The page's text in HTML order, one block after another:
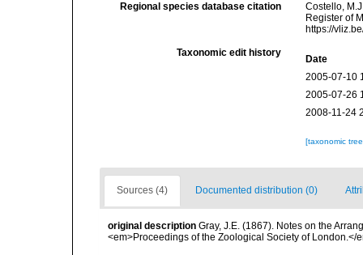
Regional species database citation
Costello,
Register of
https://
Taxonomic edit history
Date
2005-07-10
2005-07-26
2008-11-24
[taxonomic
Sources (4) Documented distribution (0)
original description Gray, J.E. (1867). Notes on the
<em>Proceedings of the Zoological Society of London.</